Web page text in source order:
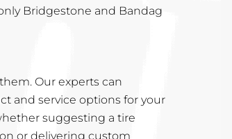
Bridgestone and Bandag
Our experts can
and service options for your
suggesting a tire
or delivering custom